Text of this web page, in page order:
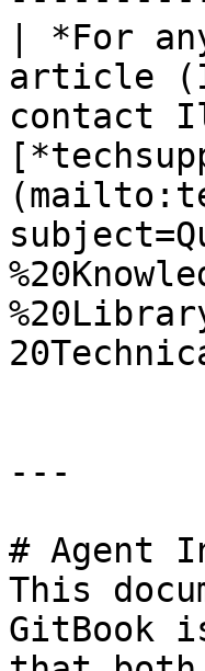
| *For
article
contact
---
# Agent
This
GitBook